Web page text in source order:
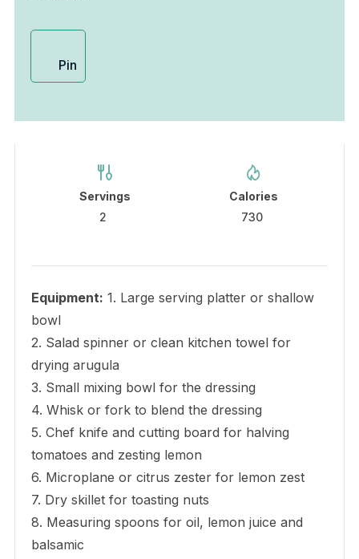
Pin
Servings
2
Calories
730
Equipment: 1. Large serving platter or shallow
bowl
2. Salad spinner or clean kitchen towel for
drying arugula
3. Small mixing bowl for the dressing
4. Whisk or fork to blend the dressing
5. Chef knife and cutting board for halving
tomatoes and zesting lemon
6. Microplane or citrus zester for lemon zest
7. Dry skillet for toasting nuts
8. Measuring spoons for oil, lemon juice and
balsamic